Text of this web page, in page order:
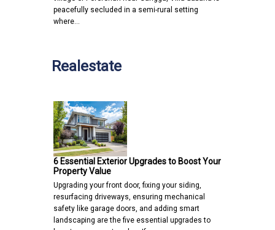
peacefully secluded in a semi-rural setting
where…
Realestate
6 Essential Exterior Upgrades to Boost Your
Property Value
Upgrading your front door, fixing your siding,
resurfacing driveways, ensuring mechanical
safety like garage doors, and adding smart
landscaping are the five essential upgrades to